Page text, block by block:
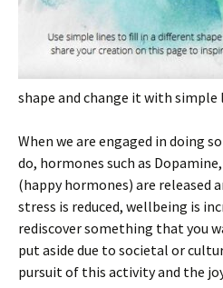
shape and change it with simple
When we are engaged in doing
do, hormones such as
(happy hormones) are released
stress is reduced, wellbeing is
rediscover something that you
put aside due to societal or
pursuit of this activity and the